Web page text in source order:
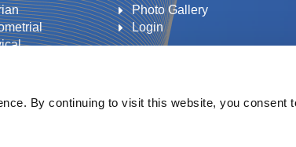
By continuing to visit this website, you consent
Photo Gallery
Login